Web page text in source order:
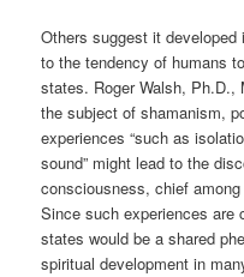
Others suggest it
to the tendency of humans
states. Roger Walsh,
the subject of shamanism,
experiences “such as
sound” might lead to the
consciousness, chief
Since such experiences are
states would be a shared
spiritual development in